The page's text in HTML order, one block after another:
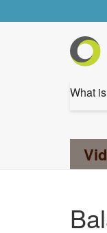
What